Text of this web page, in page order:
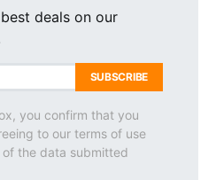
deals on our
SUBSCRIBE
you confirm that you
to our terms of use
the data submitted